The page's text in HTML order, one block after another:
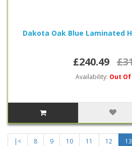
Dakota Oak Blue Laminated
£240.49
Availability: Out
|< 8 9 10 11 12 13